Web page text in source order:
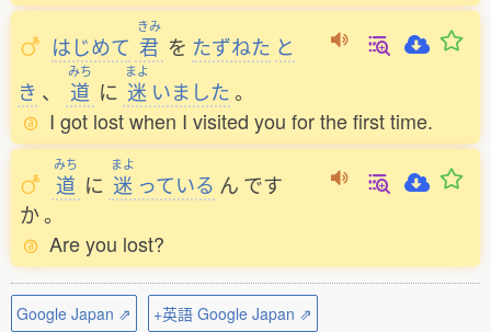
はじめて
きみ
君 を たずねた と
き 、
みち
道 に
まよ
迷 いました 。
I got lost when I visited you for the first time.
みち
道 に
まよ
迷 っている ん です
か。
Are you lost?
Google Japan ⇗
+英語 Google Japan ⇗